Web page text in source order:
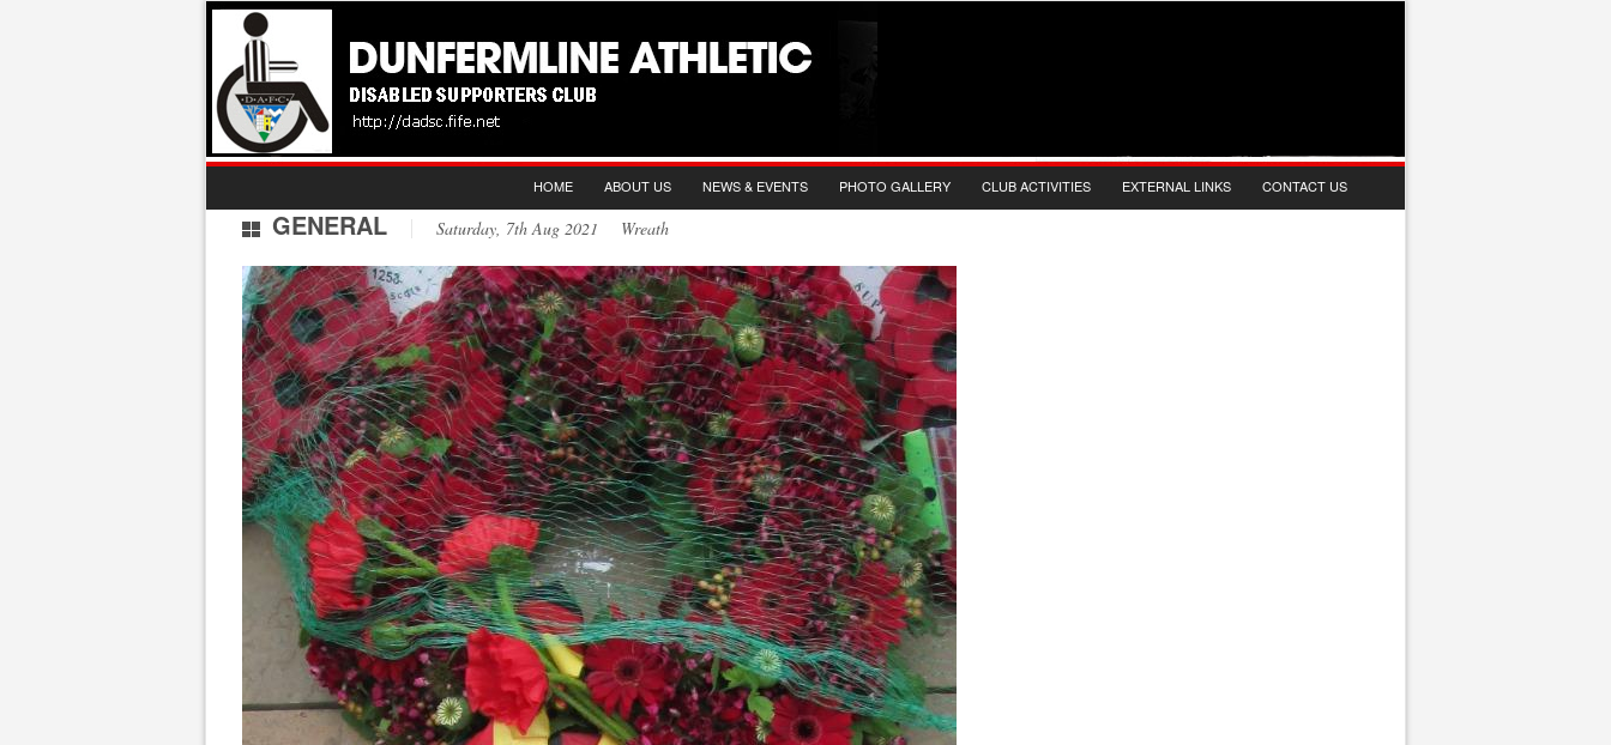
HOME ABOUT US NEWS & EVENTS PHOTO GALLERY CLUB ACTIVITIES EXTERNAL LINKS CONTACT US
GENERAL Saturday, 7th Aug 2021 Wreath